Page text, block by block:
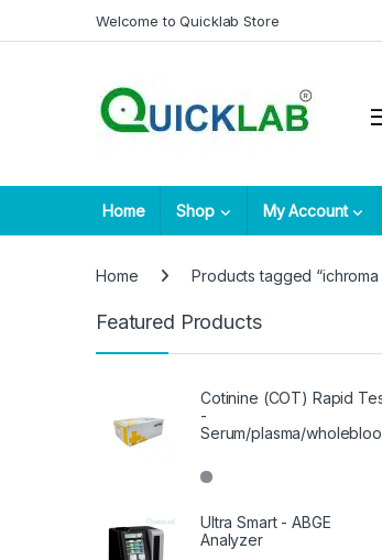
Skip to navigation
Skip to contentWelcome to Quicklab Store
Home Shop My Account
Home Products tagged
Featured Products
Cotinine (COT) Rapid
-
Serum/plasma/
Ultra Smart - ABGE
Analyzer